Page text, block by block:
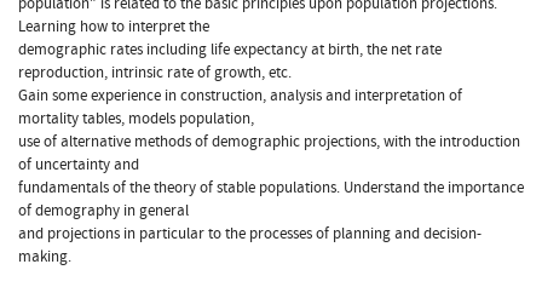
Learning how to interpret the
demographic rates including life expectancy at birth, the net rate
reproduction, intrinsic rate of growth, etc.
Gain some experience in construction, analysis and interpretation of
mortality tables, models population,
use of alternative methods of demographic projections, with the introduction
of uncertainty and
fundamentals of the theory of stable populations. Understand the importance
of demography in general
and projections in particular to the processes of planning and decision-
making.